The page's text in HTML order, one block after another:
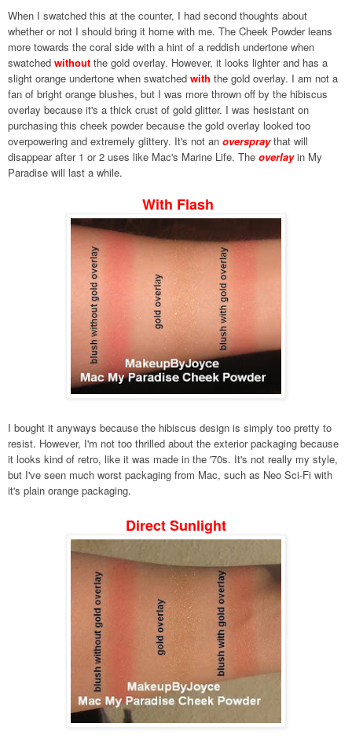
When I swatched this at the counter, I had second thoughts about
whether or not I should bring it home with me. The Cheek Powder leans
more towards the coral side with a hint of a reddish undertone when
swatched without the gold overlay. However, it looks lighter and has a
slight orange undertone when swatched with the gold overlay. I am not a
fan of bright orange blushes, but I was more thrown off by the hibiscus
overlay because it's a thick crust of gold glitter. I was hesistant on
purchasing this cheek powder because the gold overlay looked too
overpowering and extremely glittery. It's not an overspraythat will
disappear after 1 or 2 uses like Mac's Marine Life. The overlayin My
Paradise will last a while.
With Flash
I bought it anyways because the hibiscus design is simply too pretty to
resist. However, I'm not too thrilled about the exterior packaging because
it looks kind of retro, like it was made in the '70s. It's not really my style,
but I've seen much worst packaging from Mac, such as Neo Sci-Fi with
it's plain orange packaging.
Direct Sunlight